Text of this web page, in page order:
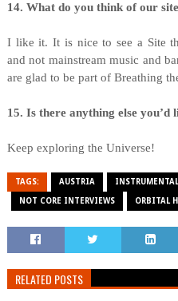
14. What do you think of our
I like it. It is nice to see a Site
and not mainstream music and
are glad to be part of Breathing
15. Is there anything else you’d
Keep exploring the Universe!
TAGS: AUSTRIA
NOT CORE INTERVIEWS ORBITAL
RELATED POSTS